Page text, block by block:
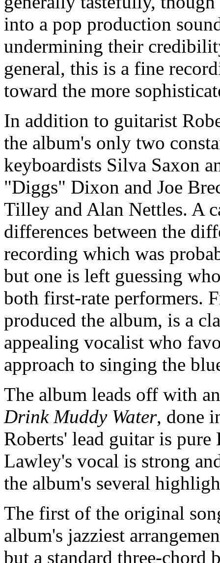
into a pop production
undermining their
general, this is a fine
toward the more
In addition to guitarist
the album's only two
keyboardists Silva Saxon
"Diggs" Dixon and Joe
Tilley and Alan Nettles. A
differences between the
recording which was
but one is left guessing
both first-rate performers.
produced the album, is a
appealing vocalist who
approach to singing the
The album leads off with
Drink Muddy Water, done
Roberts' lead guitar is
Lawley's vocal is strong
the album's several
The first of the original
album's jazziest
but a standard three-chord